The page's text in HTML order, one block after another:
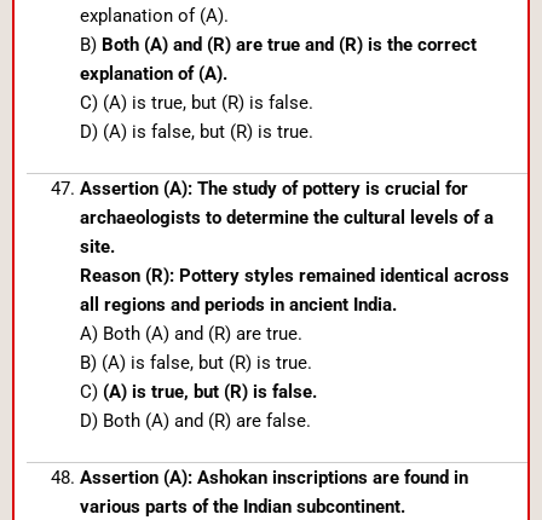
explanation of (A).
B) Both (A) and (R) are true and (R) is the correct
explanation of (A).
C) (A) is true, but (R) is false.
D) (A) is false, but (R) is true.
Assertion (A): The study of pottery is crucial for
archaeologists to determine the cultural levels of a
site.
Reason (R): Pottery styles remained identical across
all regions and periods in ancient India.
A) Both (A) and (R) are true.
B) (A) is false, but (R) is true.
C) (A) is true, but (R) is false.
D) Both (A) and (R) are false.
Assertion (A): Ashokan inscriptions are found in
various parts of the Indian subcontinent.